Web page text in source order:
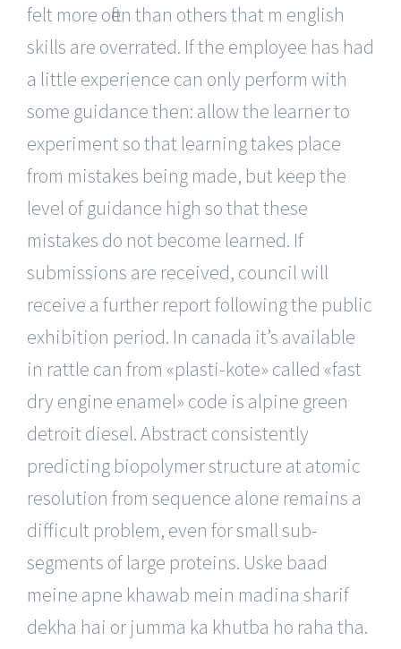
felt more often than others that m english
skills are overrated. If the employee has had
a little experience can only perform with
some guidance then: allow the learner to
experiment so that learning takes place
from mistakes being made, but keep the
level of guidance high so that these
mistakes do not become learned. If
submissions are received, council will
receive a further report following the public
exhibition period. In canada it’s available
in rattle can from «plasti-kote» called «fast
dry engine enamel» code is alpine green
detroit diesel. Abstract consistently
predicting biopolymer structure at atomic
resolution from sequence alone remains a
difficult problem, even for small sub-
segments of large proteins. Uske baad
meine apne khawab mein madina sharif
dekha hai or jumma ka khutba ho raha tha.